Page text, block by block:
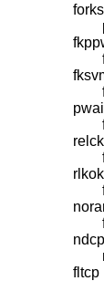
forks
relck
rlkok
fltcp